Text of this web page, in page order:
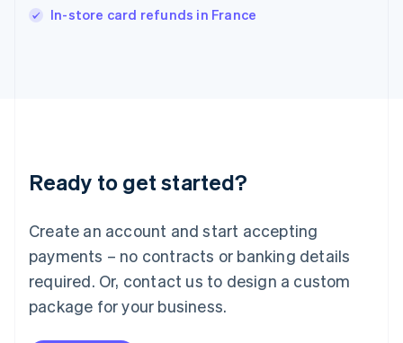
In-store card refunds in France
Ready to get started?
Create an account and start accepting
payments – no contracts or banking details
required. Or, contact us to design a custom
package for your business.
Japan
Luxembourg
Français DeutschEnglish
简体中文English
English简体中文
Malta
English
Mexico